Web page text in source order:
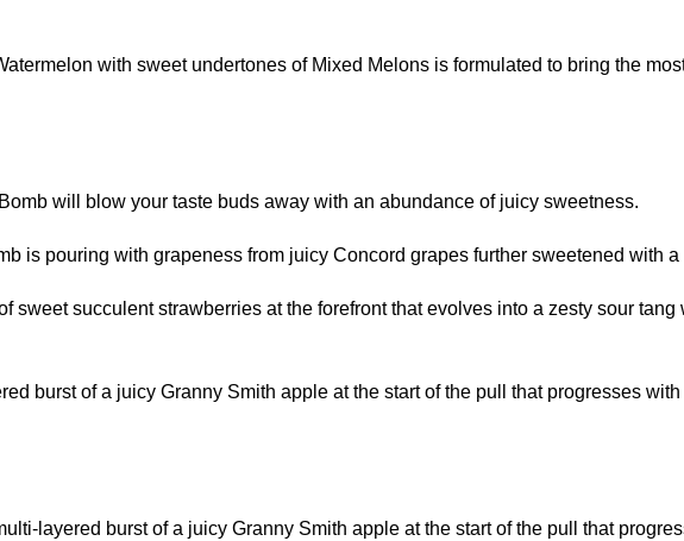
with sweet undertones of Mixed Melons is formulated to bring the
will blow your taste buds away with an abundance of juicy sweetness.
is pouring with grapeness from juicy Concord grapes further sweetened with
sweet succulent strawberries at the forefront that evolves into a zesty sour
burst of a juicy Granny Smith apple at the start of the pull that progresses
layered burst of a juicy Granny Smith apple at the start of the pull that